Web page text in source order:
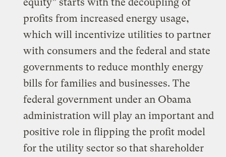
profits from increased energy usage,
which will incentivize utilities to partner
with consumers and the federal and state
governments to reduce monthly energy
bills for families and businesses. The
federal government under an Obama
administration will play an important and
positive role in flipping the profit model
for the utility sector so that shareholder